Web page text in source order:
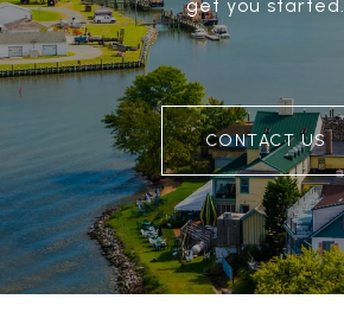
get you started.
CONTACT US